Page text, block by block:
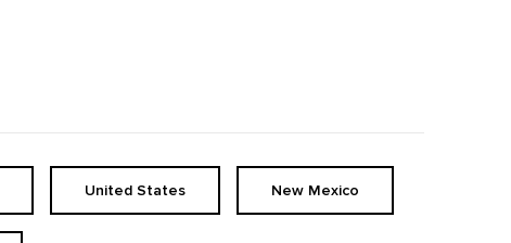
United States New Mexico